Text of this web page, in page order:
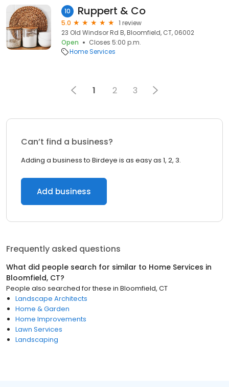
10 Ruppert & Co
5.0
1 review
23 Old Windsor Rd B, Bloomfield, CT, 06002
Open
Closes 5:00 p.m.
Home Services
1 2 3
Can’t find a business?
Adding a business to Birdeye is as easy as 1, 2, 3.
Add business
Frequently asked questions
What did people search for similar to Home Services in
Bloomfield, CT?
People also searched for these in Bloomfield, CT
Landscape Architects
Home & Garden
Home Improvements
Lawn Services
Landscaping